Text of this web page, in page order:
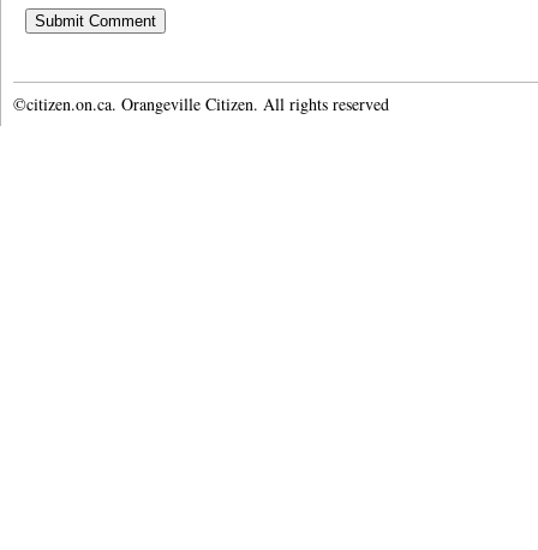
©citizen.on.ca. Orangeville Citizen. All rights reserved